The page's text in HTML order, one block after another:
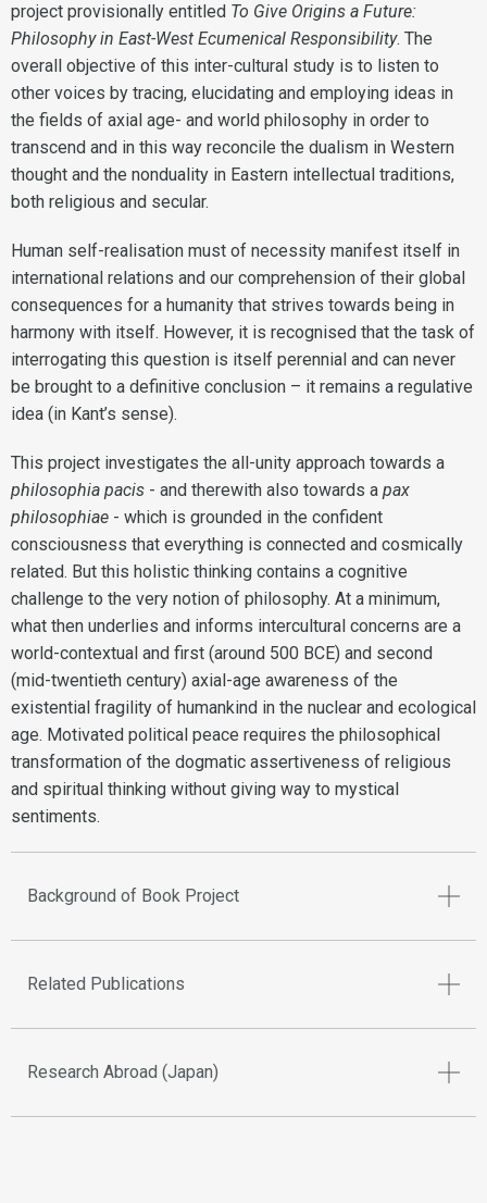
project provisionally entitled To Give Origins a Future:
Philosophy in East-West Ecumenical Responsibility. The
overall objective of this inter-cultural study is to listen to
other voices by tracing, elucidating and employing ideas in
the fields of axial age- and world philosophy in order to
transcend and in this way reconcile the dualism in Western
thought and the nonduality in Eastern intellectual traditions,
both religious and secular.
Human self-realisation must of necessity manifest itself in
international relations and our comprehension of their global
consequences for a humanity that strives towards being in
harmony with itself. However, it is recognised that the task of
interrogating this question is itself perennial and can never
be brought to a definitive conclusion – it remains a regulative
idea (in Kant’s sense).
This project investigates the all-unity approach towards a
philosophia pacis - and therewith also towards a pax
philosophiae - which is grounded in the confident
consciousness that everything is connected and cosmically
related. But this holistic thinking contains a cognitive
challenge to the very notion of philosophy. At a minimum,
what then underlies and informs intercultural concerns are a
world-contextual and first (around 500 BCE) and second
(mid-twentieth century) axial-age awareness of the
existential fragility of humankind in the nuclear and ecological
age. Motivated political peace requires the philosophical
transformation of the dogmatic assertiveness of religious
and spiritual thinking without giving way to mystical
sentiments.
Background of Book Project
Related Publications
Research Abroad (Japan)